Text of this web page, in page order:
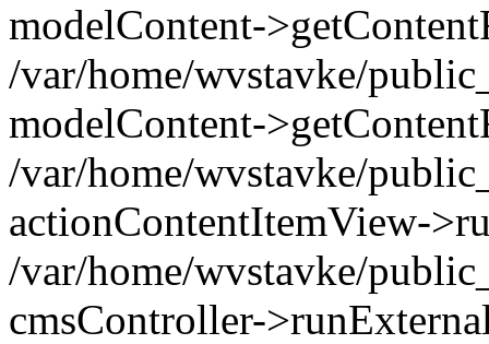
modelContent-
/var/home/wvstavke/
modelContent-
/var/home/wvstavke/
actionContentItemView-
/var/home/wvstavke/
cmsController-